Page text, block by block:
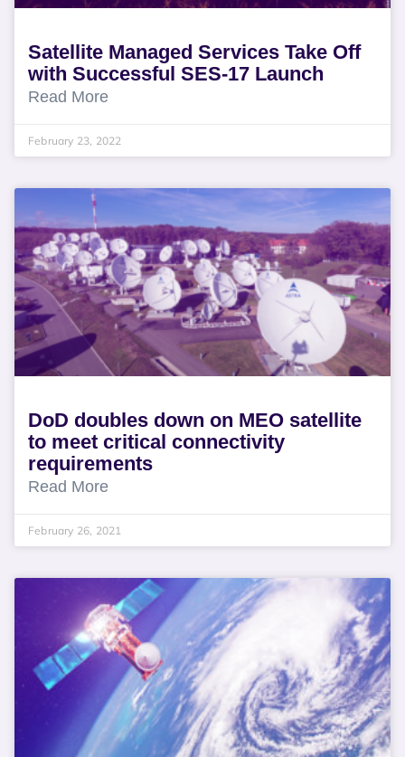
Satellite Managed Services Take Off
with Successful SES-17 Launch
Read More
February 23, 2022
DoD doubles down on MEO satellite
to meet critical connectivity
requirements
Read More
February 26, 2021